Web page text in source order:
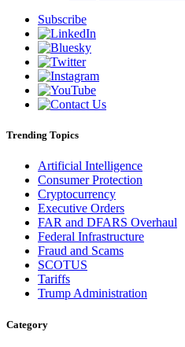
Subscribe
Trending Topics
Artificial Intelligence
Consumer Protection
Cryptocurrency
Executive Orders
FAR and DFARS Overhaul
Federal Infrastructure
Fraud and Scams
SCOTUS
Tariffs
Trump Administration
Category